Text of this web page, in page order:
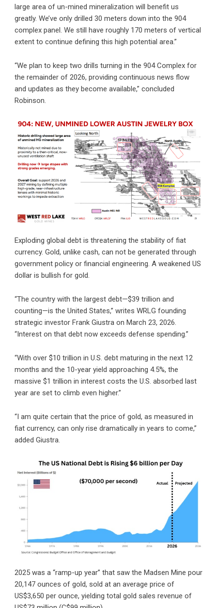
large area of un-mined mineralization will benefit us
greatly. We’ve only drilled 30 meters down into the 904
complex panel. We still have roughly 170 meters of vertical
extent to continue defining this high potential area.”
“We plan to keep two drills turning in the 904 Complex for
the remainder of 2026, providing continuous news flow
and updates as they become available,” concluded
Robinson.
Exploding global debt is threatening the stability of fiat
currency. Gold, unlike cash, can not be generated through
government policy or financial engineering. A weakened US
dollar is bullish for gold.
“The country with the largest debt—$39 trillion and
counting—is the United States,” writes WRLG founding
strategic investor Frank Giustra on March 23, 2026.
“Interest on that debt now exceeds defense spending.”
“With over $10 trillion in U.S. debt maturing in the next 12
months and the 10-year yield approaching 4.5%, the
massive $1 trillion in interest costs the U.S. absorbed last
year are set to climb even higher.”
“I am quite certain that the price of gold, as measured in
fiat currency, can only rise dramatically in years to come,”
added Giustra.
2025 was a “ramp-up year” that saw the Madsen Mine pour
20,147 ounces of gold, sold at an average price of
US$3,650 per ounce, yielding total gold sales revenue of